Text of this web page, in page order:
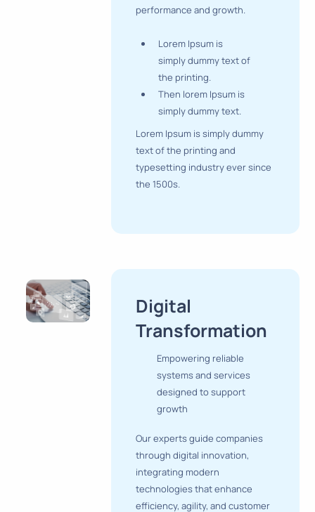
performance and growth.
Lorem Ipsum is
simply dummy text of
the printing.
Then lorem Ipsum is
simply dummy text.
Lorem Ipsum is simply dummy
text of the printing and
typesetting industry ever since
the 1500s.
Digital
Transformation
Empowering reliable
systems and services
designed to support
growth
Our experts guide companies
through digital innovation,
integrating modern
technologies that enhance
efficiency, agility, and customer